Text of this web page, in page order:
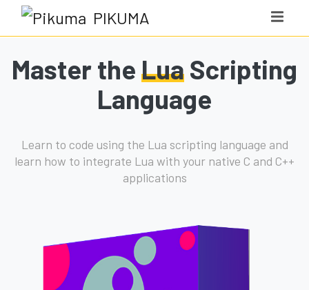
PIKUMA
Master theLuaScripting
Language
Learn to code using the Lua scripting language and
learn how to integrate Lua with your native C and C++
applications